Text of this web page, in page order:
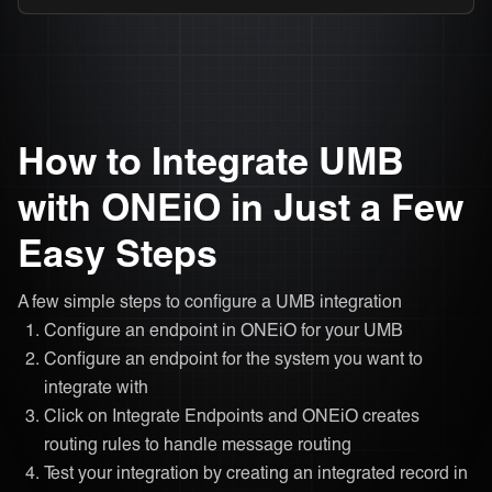
How to Integrate UMB
with ONEiO in Just a Few
Easy Steps
A few simple steps to configure a UMB integration
Configure an endpoint in ONEiO for your UMB
Configure an endpoint for the system you want to
integrate with
Click on Integrate Endpoints and ONEiO creates
routing rules to handle message routing
Test your integration by creating an integrated record in